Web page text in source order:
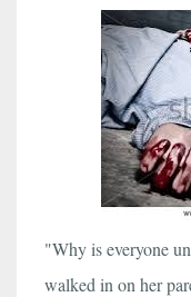
"Why is everyone
walked in on her